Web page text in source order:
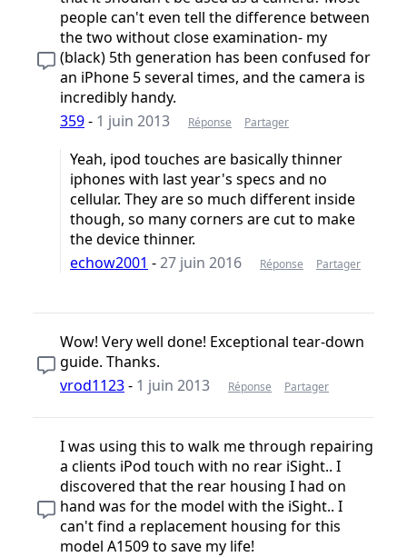
people can't even tell the difference between
the two without close examination- my
(black) 5th generation has been confused for
an iPhone 5 several times, and the camera is
incredibly handy.
359- 1 juin 2013 Réponse Partager
Yeah, ipod touches are basically thinner
iphones with last year's specs and no
cellular. They are so much different inside
though, so many corners are cut to make
the device thinner.
echow2001 -27 juin 2016 Réponse Partager
Wow! Very well done! Exceptional tear-down
guide. Thanks.
vrod1123- 1 juin 2013 Réponse Partager
I was using this to walk me through repairing
a clients iPod touch with no rear iSight.. I
discovered that the rear housing I had on
hand was for the model with the iSight.. I
can't find a replacement housing for this
model A1509 to save my life!